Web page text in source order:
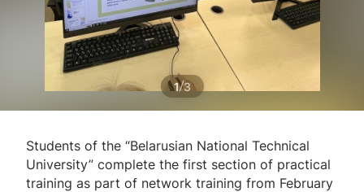
1/3
Students of the “Belarusian National Technical
University” complete the first section of practical
training as part of network training from February